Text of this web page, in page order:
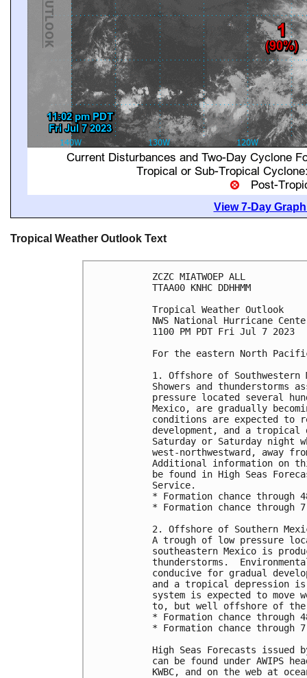
View 7-Day
Tropical Weather Outlook Text
ZCZC MIATWOEP ALL
TTAA00 KNHC DDHHMM
Tropical Weather Outlook
NWS National Hurricane
1100 PM PDT Fri Jul 7 2023
For the eastern North
1. Offshore of Southwestern
Showers and
pressure located several
Mexico, are gradually
conditions are expected to
development, and a
Saturday or Saturday night
west-northwestward, away
Additional information on
be found in High Seas
Service.
* Formation chance
* Formation chance
2. Offshore of Southern
A trough of low pressure
southeastern Mexico is
thunderstorms.
conducive for gradual
and a tropical depression
system is expected to move
to, but well offshore of the
* Formation chance
* Formation chance
High Seas Forecasts issued
can be found under AWIPS
KWBC, and on the web at